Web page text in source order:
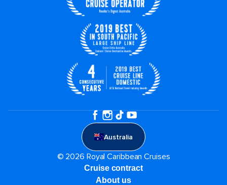
Australia
© 2026 Royal Caribbean Cruises
Cruise contract
About us